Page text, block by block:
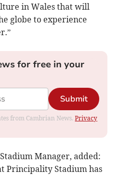
in Wales that will
globe to experience
for free in your
Submit
from Cambrian News.Privacy
Manager, added:
Principality Stadium has